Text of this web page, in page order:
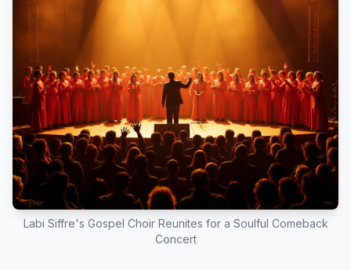
Labi Siffre's Gospel Choir Reunites for a Soulful Comeback
Concert